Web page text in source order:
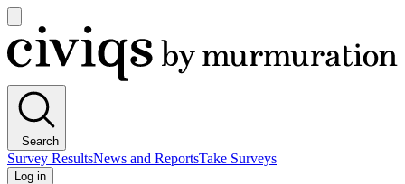
main
menu
Civiqs
Search
Survey ResultsNews and ReportsTake Surveys
Log in